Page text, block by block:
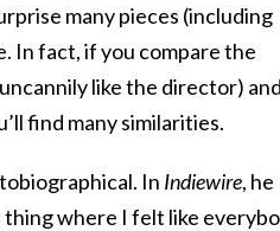
many pieces (including
In fact, if you compare the
like the director) and
find many similarities.
In Indiewire, he
thing where I felt like